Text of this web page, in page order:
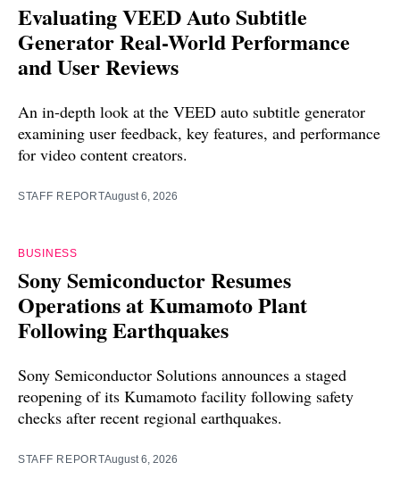
Evaluating VEED Auto Subtitle
Generator Real-World Performance
and User Reviews
An in-depth look at the VEED auto subtitle generator
examining user feedback, key features, and performance
for video content creators.
STAFF REPORTAugust 6, 2026
BUSINESS
Sony Semiconductor Resumes
Operations at Kumamoto Plant
Following Earthquakes
Sony Semiconductor Solutions announces a staged
reopening of its Kumamoto facility following safety
checks after recent regional earthquakes.
STAFF REPORTAugust 6, 2026